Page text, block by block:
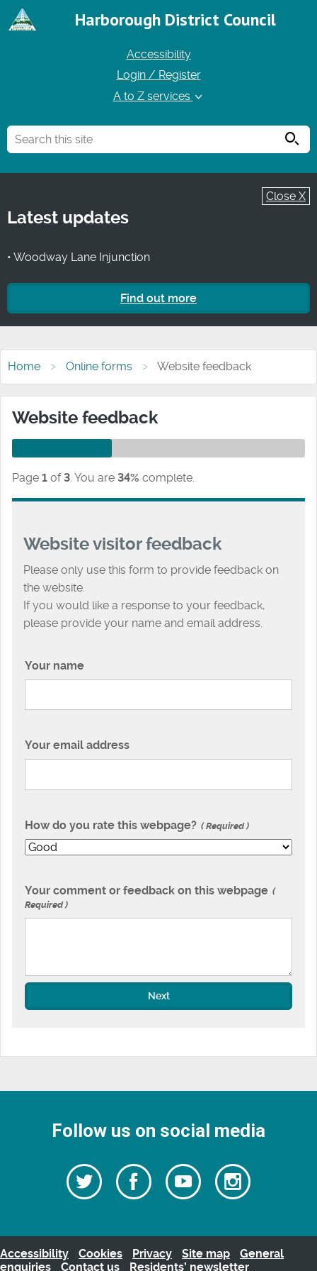
Harborough District Council
Accessibility
Login / Register
A to Z services
Close X
Latest updates
• Woodway Lane Injunction
Find out more
Home Online forms Website feedback
Website feedback
Page 1 of 3. You are 34% complete.
Website visitor feedback
Please only use this form to provide feedback on
the website.
If you would like a response to your feedback,
please provide your name and email address.
Your name
Your email address
How do you rate this webpage? Required
Your comment or feedback on this webpage
Required
Next
Follow us on social media
Follow
us
Twitter
Follow
us
Watch
our
videos
Follow
us
Accessibility Cookies Privacy Site map
General
enquiries
Contact us Residents’ newsletter